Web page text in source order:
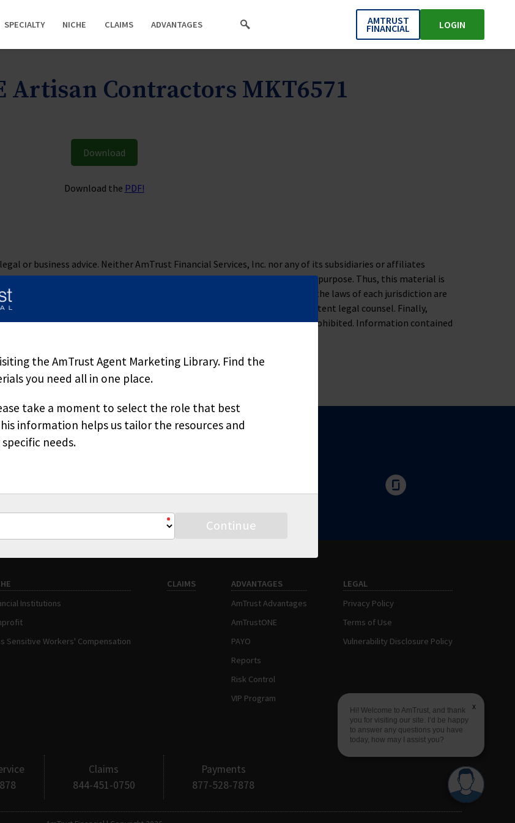
SPECIALTY NICHE CLAIMS ADVANTAGES AMTRUST
FINANCIAL LOGIN
Artisan Contractors MKT6571
Download
Download the PDF!
or business advice. Neither AmTrust Financial Services, Inc. nor any of its subsidiaries or affiliates
is accurate, appropriate or suitable for any specific business, tax or legal purpose. Thus, this material is
of information when analyzing and resolving a legal problem. Moreover, the laws of each jurisdiction are
regarding a particular fact situation, we urge you to consult competent legal counsel. Finally,
our materials with the intent to mass-produce and distribute is prohibited. Information contained
without permission.
Stay Connected
Institutions
Sensitive Workers' Compensation
CLAIMS
ADVANTAGES
AmTrust Advantages
AmTrustONE
PAYO
Reports
Risk Control
VIP Program
LEGAL
Privacy Policy
Terms of Use
Vulnerability Disclosure Policy
Claims
844-451-0750
Payments
877-528-7878
x
Hi! Welcome to AmTrust, and thank
you for visiting our site. I’d be happy
to answer any questions you have
today, how may I assist you?
the AmTrust Agent Marketing Library. Find the
you need all in one place.
take a moment to select the role that best
information helps us tailor the resources and
needs.
Continue